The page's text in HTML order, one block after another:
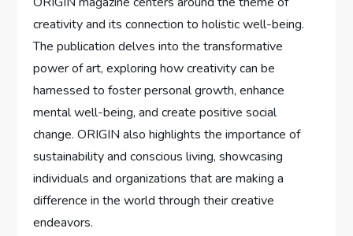
creativity and its connection to holistic well-being.
The publication delves into the transformative
power of art, exploring how creativity can be
harnessed to foster personal growth, enhance
mental well-being, and create positive social
change. ORIGIN also highlights the importance of
sustainability and conscious living, showcasing
individuals and organizations that are making a
difference in the world through their creative
endeavors.